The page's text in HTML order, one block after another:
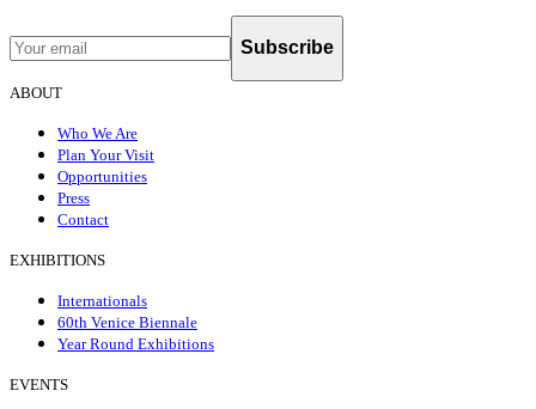
Subscribe
ABOUT
Who We Are
Plan Your Visit
Opportunities
Press
Contact
EXHIBITIONS
Internationals
60th Venice Biennale
Year Round Exhibitions
EVENTS